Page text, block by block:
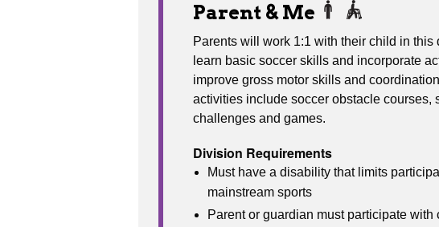
Parent & Me
Parents will work 1:1 with their child in this
learn basic soccer skills and incorporate
improve gross motor skills and
activities include soccer obstacle courses,
challenges and games.
Division Requirements
Must have a disability that limits
mainstream sports
Parent or guardian must participate with